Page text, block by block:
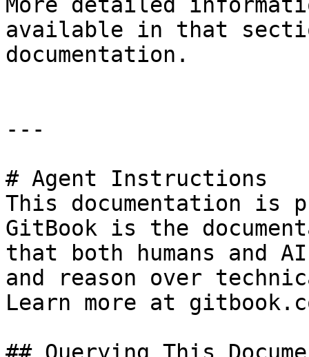
available in that
documentation.
---
# Agent Instructions
This documentation is
GitBook is the
that both humans and
and reason over
Learn more at